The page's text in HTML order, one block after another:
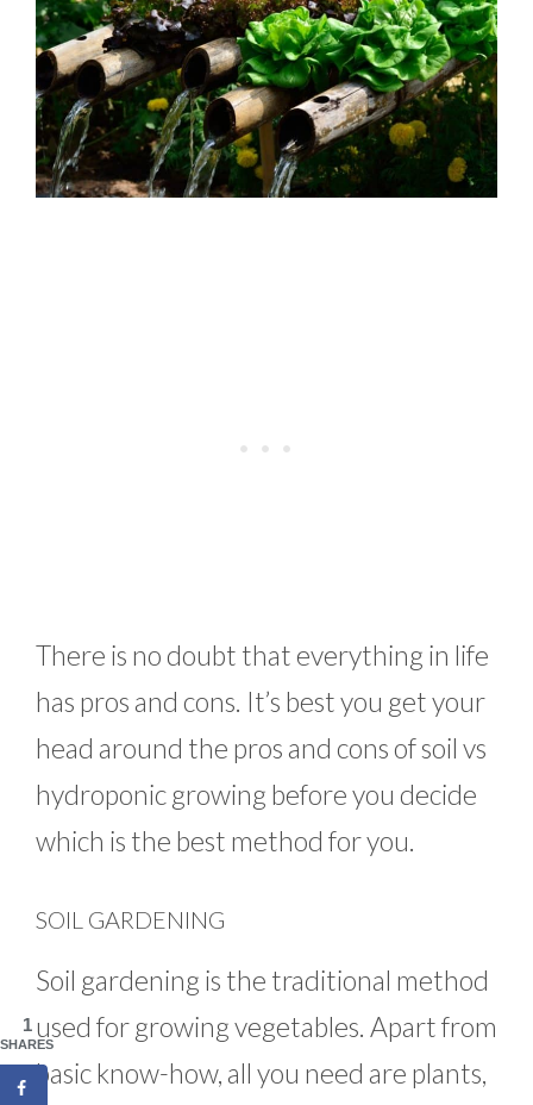
There is no doubt that everything in life
has pros and cons. It’s best you get your
head around the pros and cons of soil vs
hydroponic growing before you decide
which is the best method for you.
SOIL GARDENING
Soil gardening is the traditional method
used for growing vegetables. Apart from
basic know-how, all you need are plants,
1
SHARES